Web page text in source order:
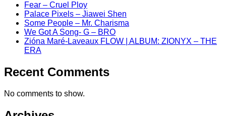
Fear – Cruel Ploy
Palace Pixels – Jiawei Shen
Some People – Mr. Charisma
We Got A Song- G – BRO
Zióna Maré-Laveaux FLOW | ALBUM: ZIONYX – THE
ERA
Recent Comments
No comments to show.